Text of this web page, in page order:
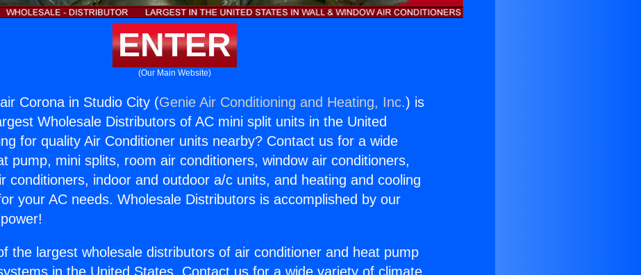
ENTER
(Our Main Website)
Corona in Studio City (Genie Air Conditioning and Heating, Inc.) is
Wholesale Distributors of AC mini split units in the United
for quality Air Conditioner units nearby? Contact us for a wide
pump, mini splits, room air conditioners, window air conditioners,
conditioners, indoor and outdoor a/c units, and heating and cooling
your AC needs. Wholesale Distributors is accomplished by our
the largest wholesale distributors of air conditioner and heat pump
in the United States. Contact us for a wide variety of climate